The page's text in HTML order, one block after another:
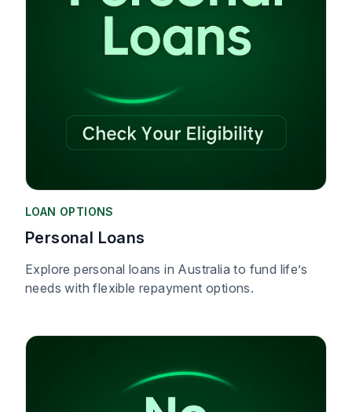
LOAN OPTIONS
Personal Loans
Explore personal loans in Australia to fund life’s
needs with flexible repayment options.